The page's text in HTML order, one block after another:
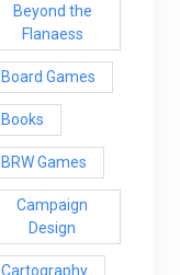
Beyond the
Flanaess
Board Games
Books
BRW Games
Campaign
Design
Cartography